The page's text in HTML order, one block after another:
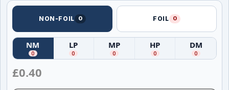
NON-FOIL 0 FOIL 0
NM
(Near Mint)
0
LP
( Lightly Played
0
MP
(Moderately Played
0
HP
(Heavily Played
0
DM
(
0
£0.40